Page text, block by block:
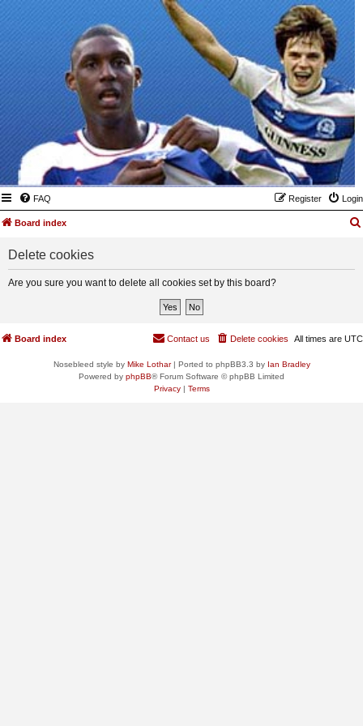
FAQ Login
Register
Board index
Delete cookies
Are you sure you want to delete all cookies set by this board?
Board index All times are UTC
Delete cookies
Contact us
Nosebleed style by Mike Lothar| Ported to phpBB3.3 by Ian Bradley
Powered by phpBB® Forum Software © phpBB Limited
Privacy| Terms